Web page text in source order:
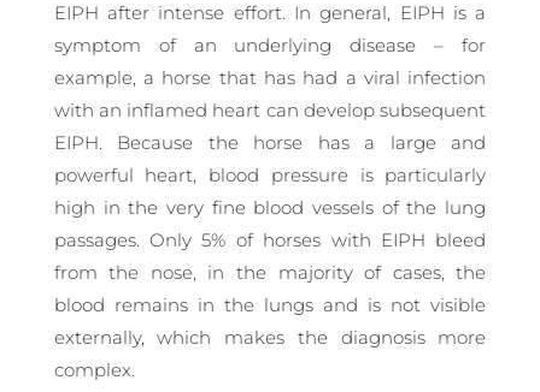
EIPH after intense effort. In general, EIPH is a
symptom of an underlying disease – for
example, a horse that has had a viral infection
with an inflamed heart can develop subsequent
EIPH. Because the horse has a large and
powerful heart, blood pressure is particularly
high in the very fine blood vessels of the lung
passages. Only 5% of horses with EIPH bleed
from the nose, in the majority of cases, the
blood remains in the lungs and is not visible
externally, which makes the diagnosis more
complex.